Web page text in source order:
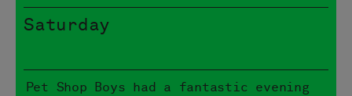
Saturday
Pet Shop Boys had a fantastic evening